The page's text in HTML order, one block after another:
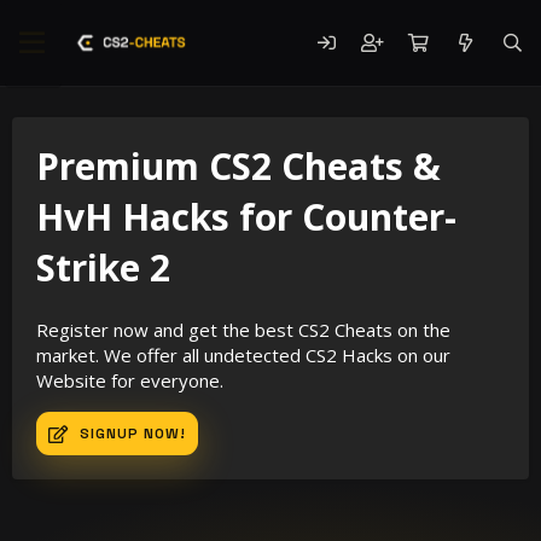
Premium CS2 Cheats &
HvH Hacks for Counter-
Strike 2
Register now and get the best CS2 Cheats on the
market. We offer all undetected CS2 Hacks on our
Website for everyone.
SIGNUP NOW!